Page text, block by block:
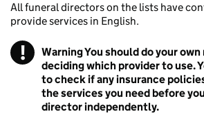
All funeral directors on the lists have
provide services in English.
! WarningYou should do your
deciding which provider to use.
to check if any insurance
the services you need before
director independently.